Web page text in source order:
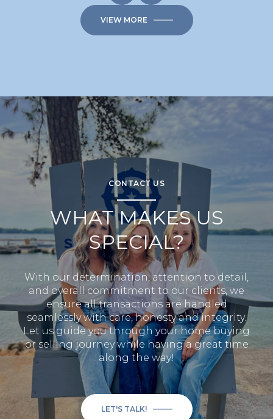
VIEW MORE
CONTACT US
WHAT MAKES US
SPECIAL?
With our determination, attention to detail,
and overall commitment to our clients, we
ensure all transactions are handled
seamlessly with care, honesty and integrity.
Let us guide you through your home buying
or selling journey while having a great time
along the way!
LET'S TALK!